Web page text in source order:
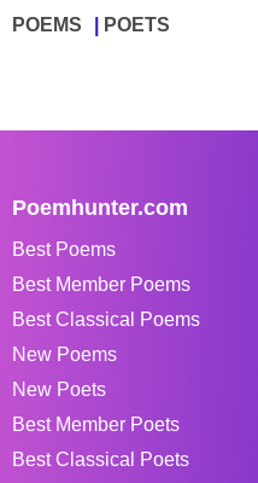
POEMS POETS
Poemhunter.com
Best Poems
Best Member Poems
Best Classical Poems
New Poems
New Poets
Best Member Poets
Best Classical Poets